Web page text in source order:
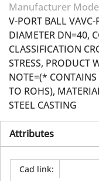
Manufacturer
V-PORT BALL
DIAMETER DN=40,
CLASSIFICATION
STRESS, PRODUCT
NOTE=(* CONTAINS
TO ROHS),
STEEL CASTING
Attributes
Cad link: